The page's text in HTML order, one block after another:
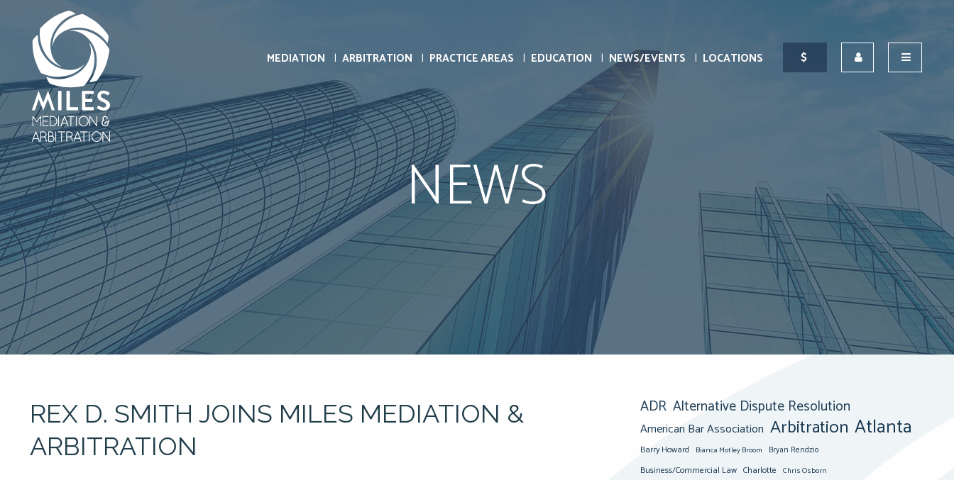
MEDIATION ARBITRATION PRACTICE AREAS EDUCATION NEWS/EVENTS LOCATIONS
NEWS
REX D. SMITH JOINS MILES MEDIATION &
ARBITRATION
ADR Alternative Dispute Resolution
American Bar Association Arbitration Atlanta
Barry Howard Bianca Motley Broom Bryan Rendzio
Business/Commercial Law Charlotte Chris Osborn